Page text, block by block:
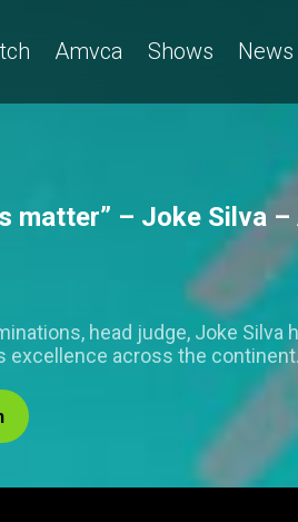
Amvca Shows News
matter” – Joke Silva –
head judge, Joke
excellence across the